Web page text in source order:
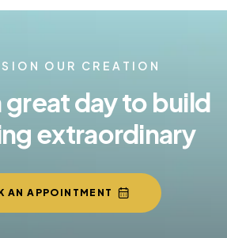
OUR CREATION
great day to build
extraordinary
AN APPOINTMENT